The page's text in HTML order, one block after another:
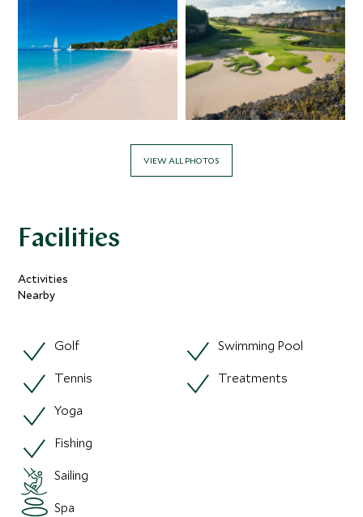
VIEW ALL PHOTOS
Facilities
Activities
Nearby
Golf
Swimming Pool
Tennis
Treatments
Yoga
Fishing
Sailing
Spa